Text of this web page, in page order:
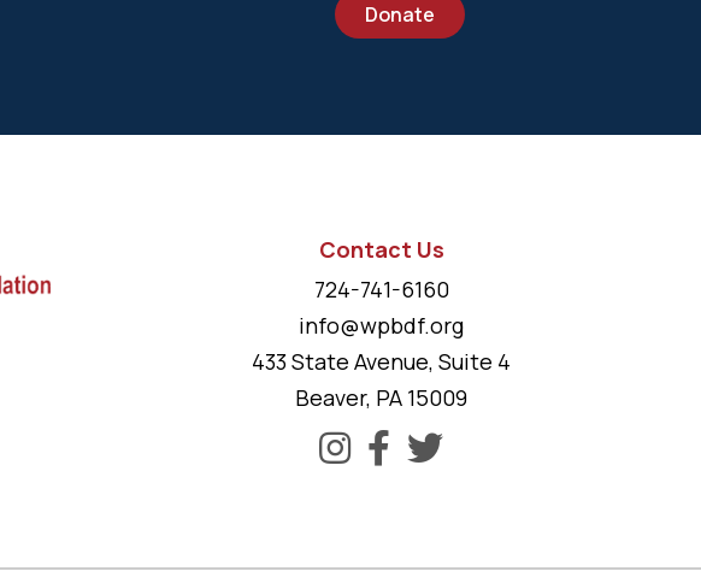
Donate
Contact Us
724-741-6160
info@wpbdf.org
433 State Avenue, Suite 4
Beaver, PA 15009